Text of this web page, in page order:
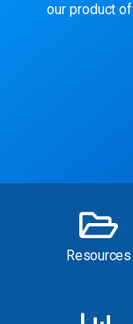
our product
Resources